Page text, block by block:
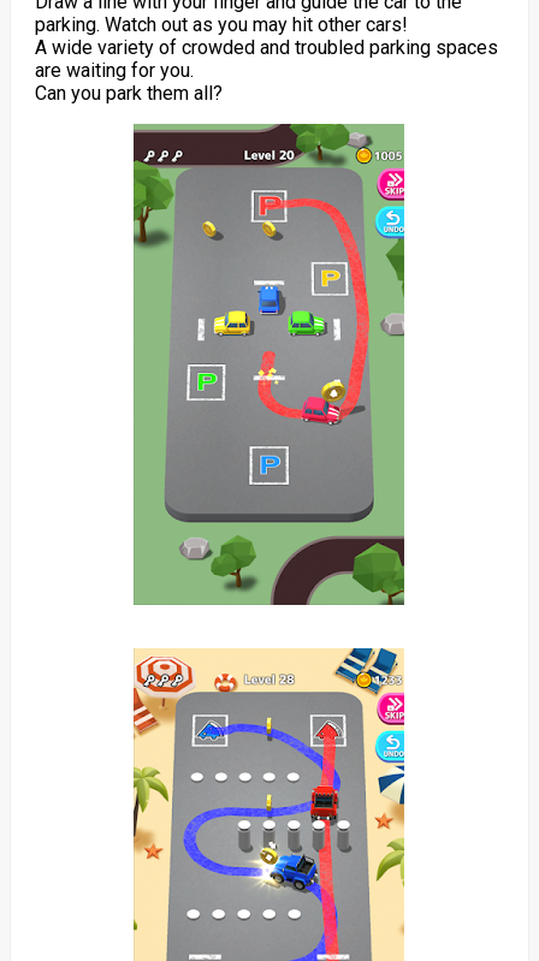
parking. Watch out as you may hit other cars!
A wide variety of crowded and troubled parking spaces
are waiting for you.
Can you park them all?